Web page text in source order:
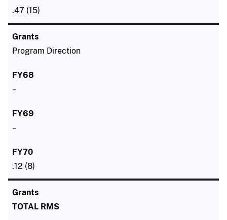
.47 (15)
Program Direction
–
–
.12 (8)
TOTAL RMS